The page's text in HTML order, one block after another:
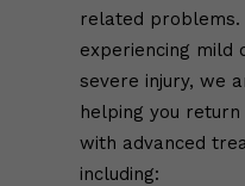
related problems.
experiencing mild
severe injury, we
helping you
with advanced
including: